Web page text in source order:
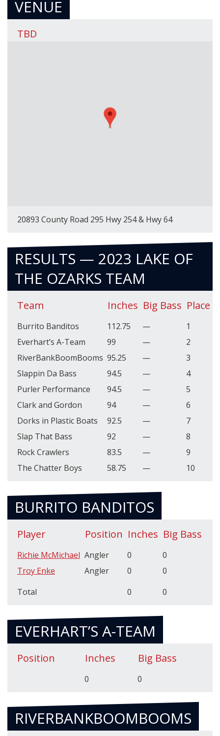
VENUE
TBD
20893 County Road 295 Hwy 254 & Hwy 64
RESULTS — 2023 LAKE OF
THE OZARKS TEAM
Team Inches Big Bass Place
Burrito Banditos 112.75 — 1
Everhart’s A-Team
99 — 2
RiverBankBoomBooms 95.25 — 3
Slappin Da Bass
94.5 — 4
Purler Performance
94.5 — 5
Clark and Gordon
94 — 6
Dorks in Plastic Boats
92.5 — 7
Slap That Bass
92 — 8
Rock Crawlers
83.5 — 9
The Chatter Boys
58.75 — 10
BURRITO BANDITOS
Player Position Inches Big Bass
Richie McMichael Angler 0
0
Troy Enke
Angler 0
0
Total
0 0
EVERHART’S A-TEAM
Position Inches Big Bass
0 0
RIVERBANKBOOMBOOMS